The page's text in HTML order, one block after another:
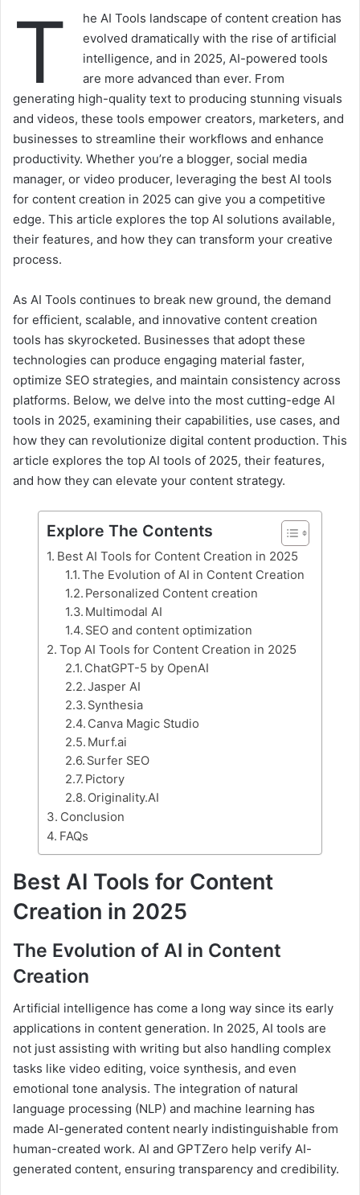
T
he AI Tools landscape of content creation has
evolved dramatically with the rise of artificial
intelligence, and in 2025, AI-powered tools
are more advanced than ever. From
generating high-quality text to producing stunning visuals
and videos, these tools empower creators, marketers, and
businesses to streamline their workflows and enhance
productivity. Whether you’re a blogger, social media
manager, or video producer, leveraging the best AI tools
for content creation in 2025 can give you a competitive
edge. This article explores the top AI solutions available,
their features, and how they can transform your creative
process.
As AI Tools continues to break new ground, the demand
for efficient, scalable, and innovative content creation
tools has skyrocketed. Businesses that adopt these
technologies can produce engaging material faster,
optimize SEO strategies, and maintain consistency across
platforms. Below, we delve into the most cutting-edge AI
tools in 2025, examining their capabilities, use cases, and
how they can revolutionize digital content production. This
article explores the top AI tools of 2025, their features,
and how they can elevate your content strategy.
Explore The Contents
Best AI Tools for Content Creation in 2025
The Evolution of AI in Content Creation
Personalized Content creation
Multimodal AI
SEO and content optimization
Top AI Tools for Content Creation in 2025
ChatGPT-5 by OpenAI
Jasper AI
Synthesia
Canva Magic Studio
Murf.ai
Surfer SEO
Pictory
Originality.AI
Conclusion
FAQs
Best AI Tools for Content
Creation in 2025
The Evolution of AI in Content
Creation
Artificial intelligence has come a long way since its early
applications in content generation. In 2025, AI tools are
not just assisting with writing but also handling complex
tasks like video editing, voice synthesis, and even
emotional tone analysis. The integration of natural
language processing (NLP) and machine learning has
made AI-generated content nearly indistinguishable from
human-created work. AI and GPTZero help verify AI-
generated content, ensuring transparency and credibility.